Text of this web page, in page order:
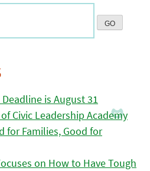
is August 31
Civic Leadership Academy
for Families, Good for
on How to Have Tough